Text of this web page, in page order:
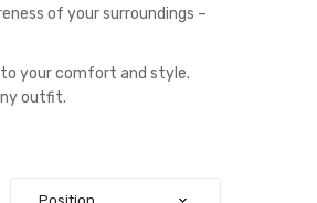
of your surroundings –
your comfort and style.
outfit.